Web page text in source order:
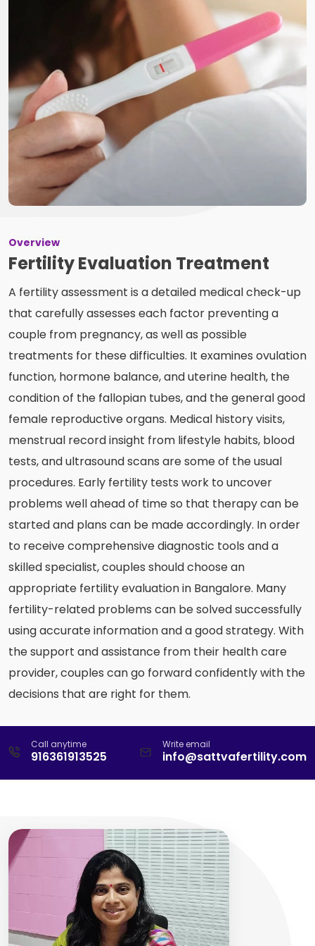
Overview
Fertility Evaluation Treatment
A fertility assessment is a detailed medical check-up
that carefully assesses each factor preventing a
couple from pregnancy, as well as possible
treatments for these difficulties. It examines ovulation
function, hormone balance, and uterine health, the
condition of the fallopian tubes, and the general good
female reproductive organs. Medical history visits,
menstrual record insight from lifestyle habits, blood
tests, and ultrasound scans are some of the usual
procedures. Early fertility tests work to uncover
problems well ahead of time so that therapy can be
started and plans can be made accordingly. In order
to receive comprehensive diagnostic tools and a
skilled specialist, couples should choose an
appropriate fertility evaluation in Bangalore. Many
fertility-related problems can be solved successfully
using accurate information and a good strategy. With
the support and assistance from their health care
provider, couples can go forward confidently with the
decisions that are right for them.
Call anytime
916361913525
Write email
info@sattvafertility.com